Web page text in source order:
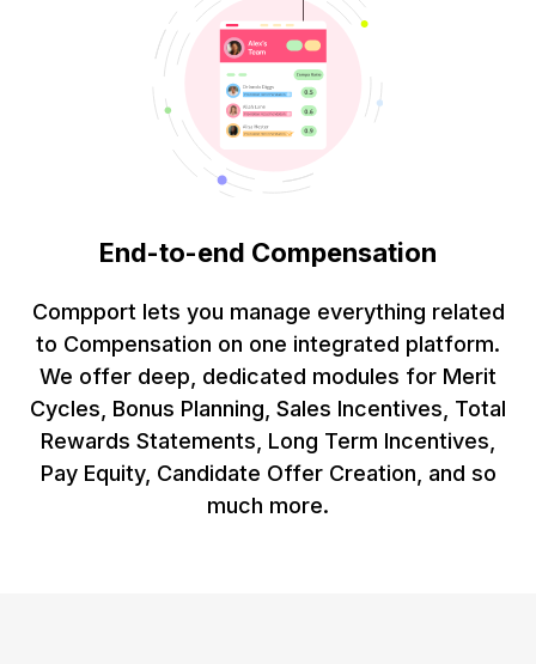
End-to-end Compensation
Compport lets you manage everything related
to Compensation on one integrated platform.
We offer deep, dedicated modules for Merit
Cycles, Bonus Planning, Sales Incentives, Total
Rewards Statements, Long Term Incentives,
Pay Equity, Candidate Offer Creation, and so
much more.